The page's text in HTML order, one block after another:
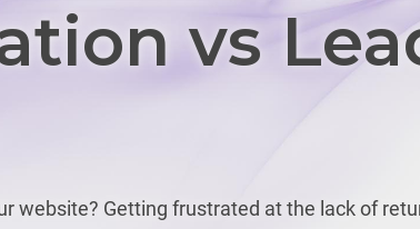
vs
website? Getting frustrated at the lack of